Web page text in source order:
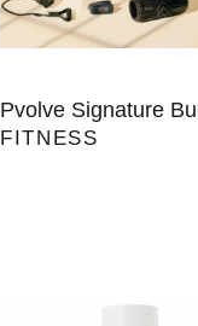
Pvolve Signature
FITNESS